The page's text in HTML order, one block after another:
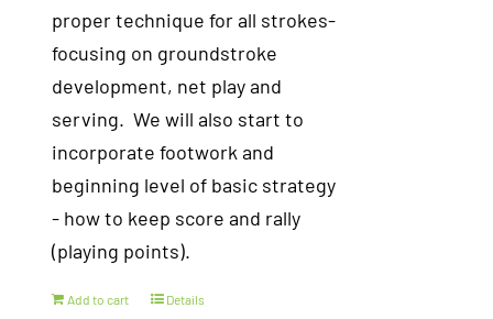
proper technique for all strokes-
focusing on groundstroke
development, net play and
serving. We will also start to
incorporate footwork and
beginning level of basic strategy
- how to keep score and rally
(playing points).
Add to cart Details